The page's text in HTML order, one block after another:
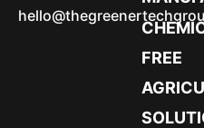
FREE